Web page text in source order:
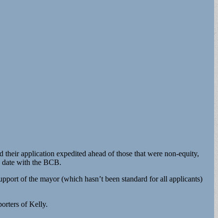
application expedited ahead of those that were non-equity,
date with the BCB.
of the mayor (which hasn’t been standard for all applicants)
of Kelly.